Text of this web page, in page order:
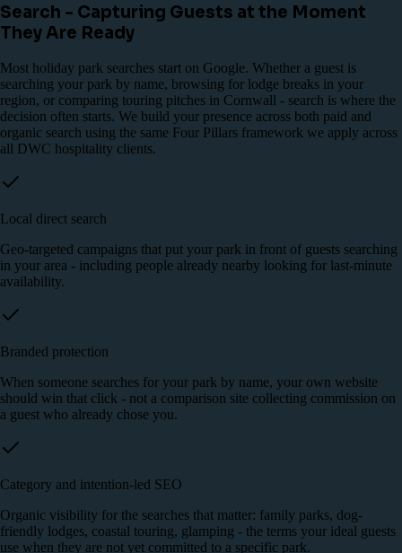
Search - Capturing Guests at the Moment
They Are Ready
Most holiday park searches start on Google. Whether a guest is
searching your park by name, browsing for lodge breaks in your
region, or comparing touring pitches in Cornwall - search is where the
decision often starts. We build your presence across both paid and
organic search using the same Four Pillars framework we apply across
all DWC hospitality clients.
Local direct search
Geo-targeted campaigns that put your park in front of guests searching
in your area - including people already nearby looking for last-minute
availability.
Branded protection
When someone searches for your park by name, your own website
should win that click - not a comparison site collecting commission on
a guest who already chose you.
Category and intention-led SEO
Organic visibility for the searches that matter: family parks, dog-
friendly lodges, coastal touring, glamping - the terms your ideal guests
use when they are not yet committed to a specific park.